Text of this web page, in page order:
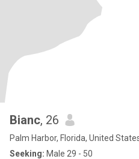
Bianc, 26
Palm Harbor, Florida, United
Seeking: Male 29 - 50